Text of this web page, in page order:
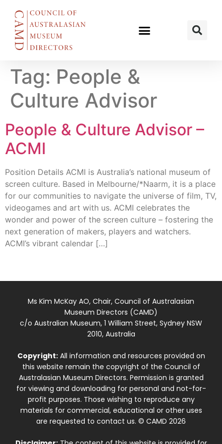
Tag: People &
Culture Advisor
People & Culture Advisor –
ACMI
Position Details ACMI is Australia’s national museum of
screen culture. Based in Melbourne/*Naarm, it is a place
for our communities to navigate the universe of film, TV,
videogames and art with us. ACMI celebrates the
wonder and power of the screen culture – fostering the
next generation of makers, players and watchers.
ACMI’s vibrant calendar […]
Ms Kim McKay AO, Chair, Council of Australasian
Museum Directors (CAMD)
c/o Australian Museum, 1 William Street, Sydney NSW
2010, Australia
Copyright:All information and resources provided on
this website remain the copyright of the Council of
Australasian Museum Directors. Permission is granted
for viewing and downloading for personal and not-for-
profit purposes. Those wishing to reproduce any
materials for commercial, educational or other uses
are requested to contact us. © CAMD 2026